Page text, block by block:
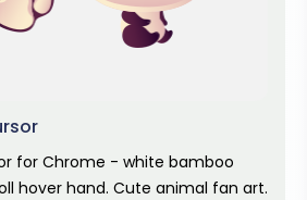
for Chrome - white bamboo
hover hand. Cute animal fan art.